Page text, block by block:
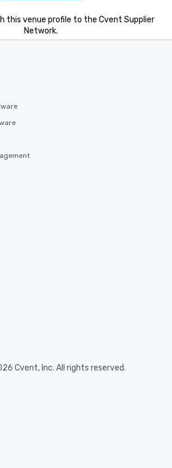
this venue profile to the Cvent Supplier
Network.
Cvent, Inc. All rights reserved.